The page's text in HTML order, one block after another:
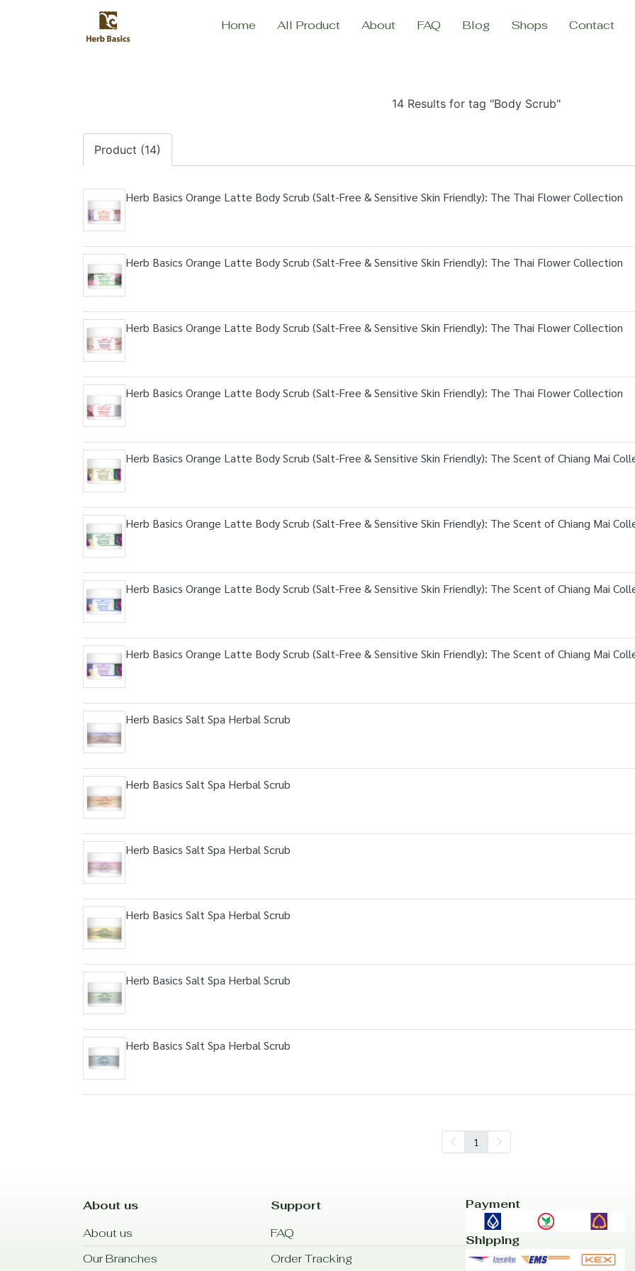
Home All Product About FAQ Blog Shops Contact
14 Results for tag "Body Scrub"
Product (14)
Herb Basics Orange Latte Body Scrub (Salt-Free & Sensitive Skin Friendly): The Thai Flower Collection
Herb Basics Orange Latte Body Scrub (Salt-Free & Sensitive Skin Friendly): The Thai Flower Collection
Herb Basics Orange Latte Body Scrub (Salt-Free & Sensitive Skin Friendly): The Thai Flower Collection
Herb Basics Orange Latte Body Scrub (Salt-Free & Sensitive Skin Friendly): The Thai Flower Collection
Herb Basics Orange Latte Body Scrub (Salt-Free & Sensitive Skin Friendly): The Scent of Chiang Mai
Herb Basics Orange Latte Body Scrub (Salt-Free & Sensitive Skin Friendly): The Scent of Chiang Mai
Herb Basics Orange Latte Body Scrub (Salt-Free & Sensitive Skin Friendly): The Scent of Chiang Mai
Herb Basics Orange Latte Body Scrub (Salt-Free & Sensitive Skin Friendly): The Scent of Chiang Mai
Herb Basics Salt Spa Herbal Scrub
Herb Basics Salt Spa Herbal Scrub
Herb Basics Salt Spa Herbal Scrub
Herb Basics Salt Spa Herbal Scrub
Herb Basics Salt Spa Herbal Scrub
Herb Basics Salt Spa Herbal Scrub
1
About us
About us
Our Branches
Support
FAQ
Order Tracking
Payment
Shipping